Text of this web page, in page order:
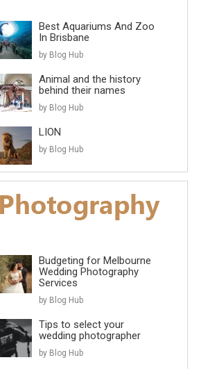
Best Aquariums And Zoo
In Brisbane
by Blog Hub
Animal and the history
behind their names
by Blog Hub
LION
by Blog Hub
Budgeting for Melbourne
Wedding Photography
Services
by Blog Hub
Tips to select your
wedding photographer
by Blog Hub